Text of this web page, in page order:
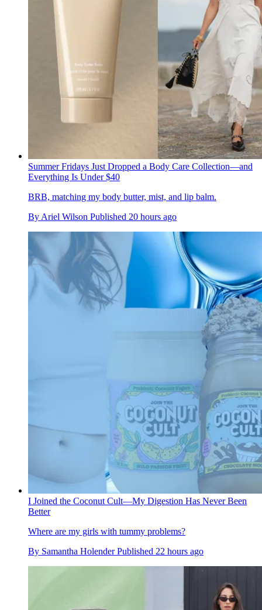
Summer Fridays Just Dropped a Body Care Collection—and
Everything Is Under $40
BRB, matching my body butter, mist, and lip balm.
By Ariel Wilson Published 20 hours ago
I Joined the Coconut Cult—My Digestion Has Never Been
Better
Where are my girls with tummy problems?
By Samantha Holender Published 22 hours ago